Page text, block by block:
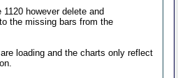
1120 however delete and
the missing bars from the
loading and the charts only reflect